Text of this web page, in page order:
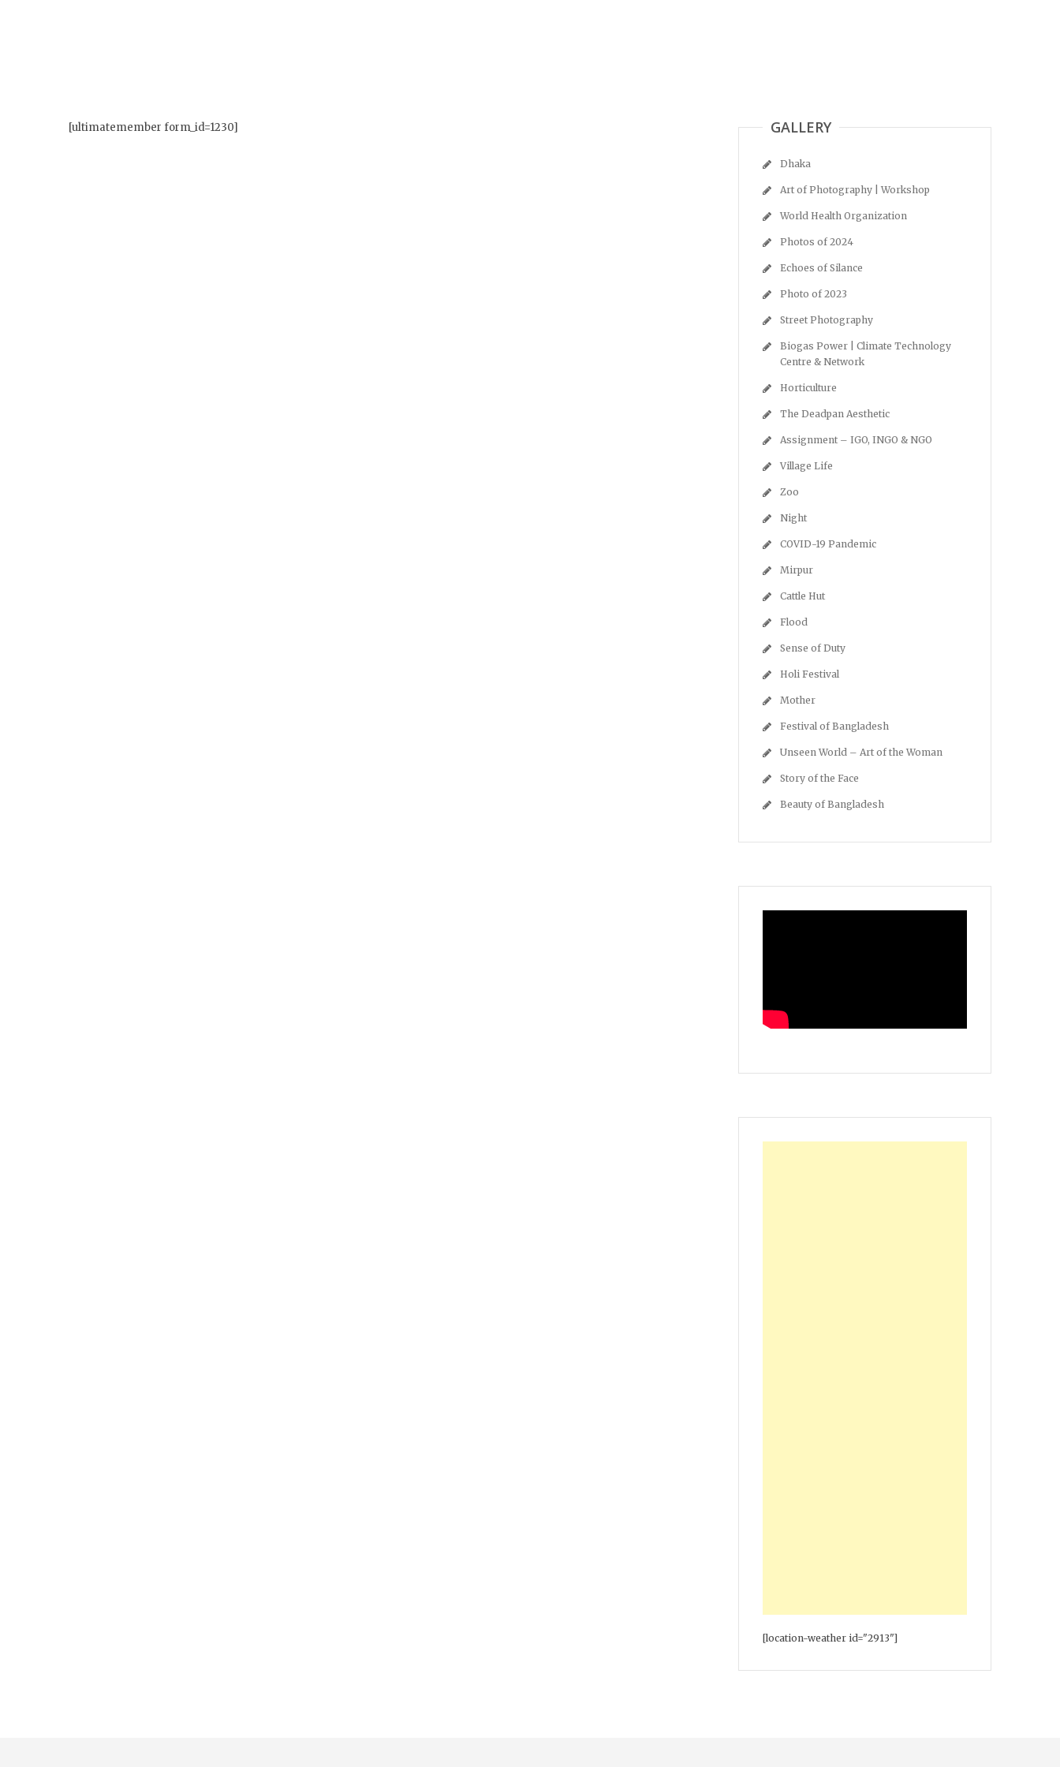
[ultimatemember form_id=1230] GALLERY
Dhaka
Art of Photography | Workshop
World Health Organization
Photos of 2024
Echoes of Silance
Photo of 2023
Street Photography
Biogas Power | Climate Technology
Centre & Network
Horticulture
The Deadpan Aesthetic
Assignment – IGO, INGO & NGO
Village Life
Zoo
Night
COVID-19 Pandemic
Mirpur
Cattle Hut
Flood
Sense of Duty
Holi Festival
Mother
Festival of Bangladesh
Unseen World – Art of the Woman
Story of the Face
Beauty of Bangladesh
[location-weather id="2913"]